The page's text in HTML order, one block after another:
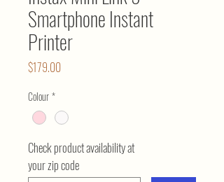
Smartphone Instant
Printer
$179.00Price
Colour*
Check product availability at
your zip code